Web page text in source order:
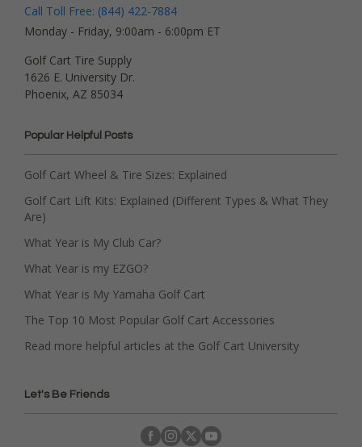
Call Toll Free: (844) 422-7884
Monday - Friday, 9:00am - 6:00pm ET
Golf Cart Tire Supply
1626 E. University Dr.
Phoenix, AZ 85034
Popular Helpful Posts
Golf Cart Wheel & Tire Sizes: Explained
Golf Cart Lift Kits: Explained (Different Types & What They
Are)
What Year is My Club Car?
What Year is my EZGO?
What Year is My Yamaha Golf Cart
The Top 10 Most Popular Golf Cart Accessories
Read more helpful articles at the Golf Cart University
Let's Be Friends